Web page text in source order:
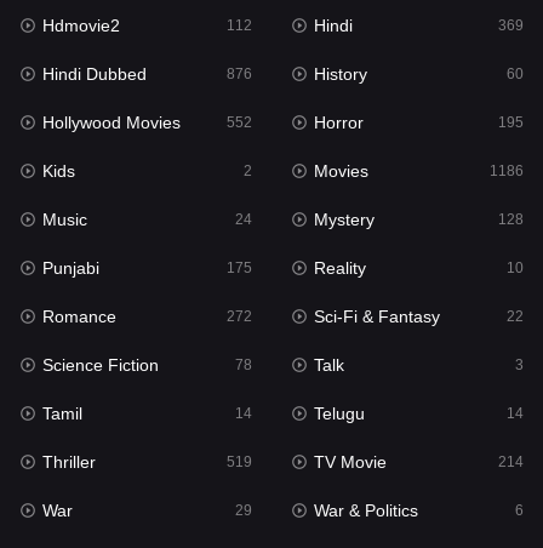
Hollywood Movies 552
Horror
Kids 2
Movies 1186
Music 24
Mystery
Punjabi
Reality
Romance
Sci-Fi & Fantasy 22
Science Fiction
Hdmovie2 112 Hindi 369
Hindi Dubbed 876 History 60
Hollywood Movies 552 Horror 195
Kids 2 Movies 1186
Music 24 Mystery 128
Punjabi 175 Reality 10
Romance 272 Sci-Fi & Fantasy 22
Science Fiction 78 Talk 3
Tamil 14 Telugu 14
Thriller 519 TV Movie 214
War 29 War & Politics 6